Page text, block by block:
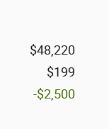
$48,220
$199
-$2,500